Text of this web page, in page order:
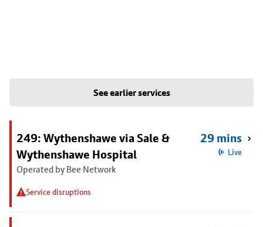
See earlier services
249: Wythenshawe via Sale &
Wythenshawe Hospital
Operated by Bee Network
Service disruptions
29 mins
Live